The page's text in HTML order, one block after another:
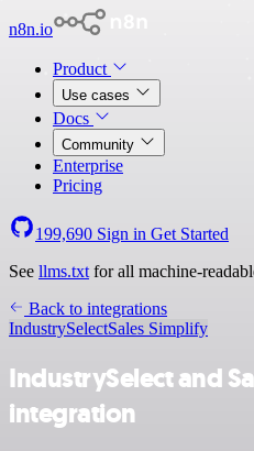
n8n.io
Product
Use cases
Docs
Community
Enterprise
Pricing
199,690 Sign in Get Started
See llms.txt for all machine-
Back to integrations
IndustrySelectSales Simplify
IndustrySelect and
integration